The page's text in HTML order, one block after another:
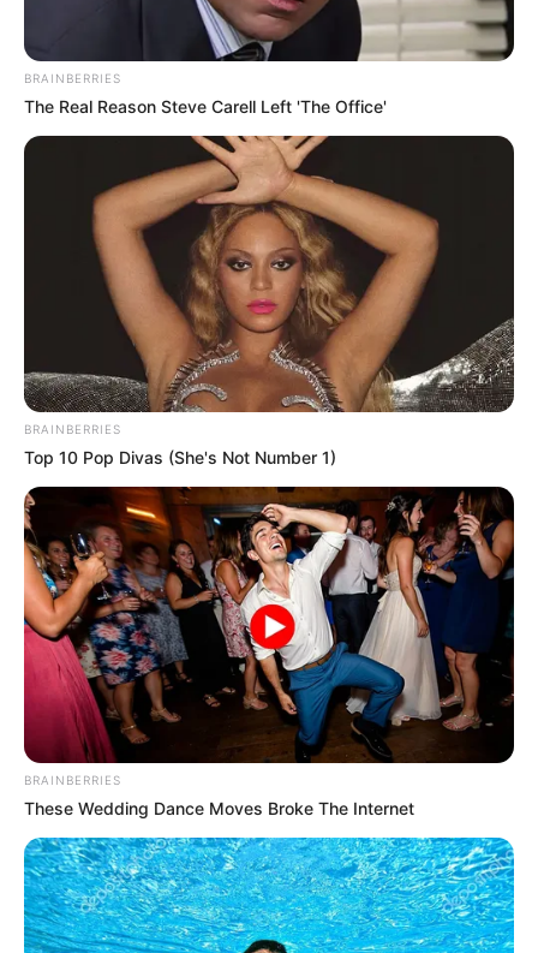
WORLD
FOOD
(WFP)
PROJECT.
February 14, 2024
Italian court rules
UN staff cannot be
tried over Congo
deaths